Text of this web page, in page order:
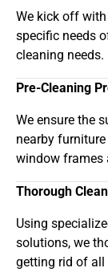
We kick off
specific needs
cleaning needs.
Pre-Cleaning
We ensure the
nearby
window frames
Thorough
Using
solutions, we
getting rid of all